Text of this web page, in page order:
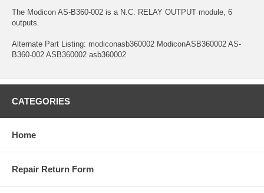
The Modicon AS-B360-002 is a N.C. RELAY OUTPUT module, 6
outputs.
Alternate Part Listing: modiconasb360002 ModiconASB360002 AS-
B360-002 ASB360002 asb360002
CATEGORIES
Home
Repair Return Form